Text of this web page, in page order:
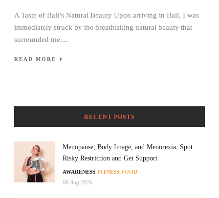
A Taste of Bali’s Natural Beauty Upon arriving in Bali, I was
immediately struck by the breathtaking natural beauty that
surrounded me....
READ MORE
RECENT POSTS
Menopause, Body Image, and Menorexia: Spot
Risky Restriction and Get Support
AWARENESS FITNESS FOOD
08 Aug 2026